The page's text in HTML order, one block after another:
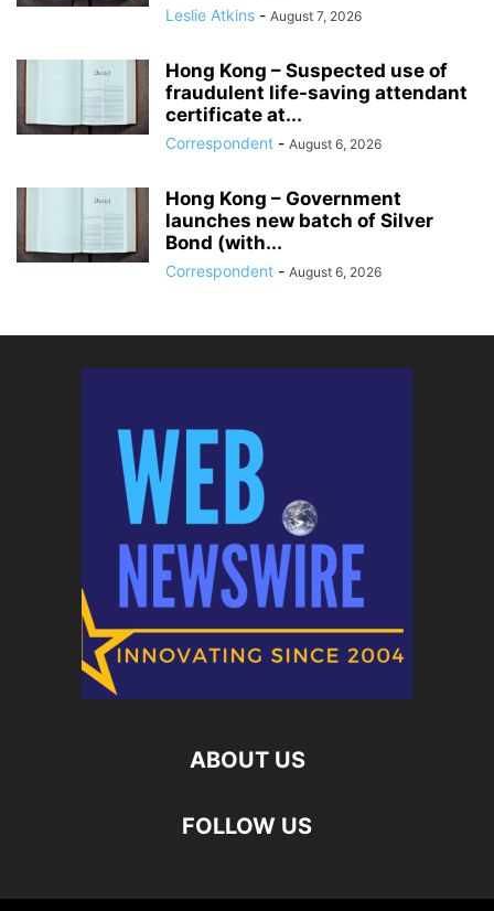
Leslie Atkins - August 7, 2026
Hong Kong – Suspected use of
fraudulent life-saving attendant
certificate at...
Correspondent - August 6, 2026
Hong Kong – Government
launches new batch of Silver
Bond (with...
Correspondent - August 6, 2026
ABOUT US
FOLLOW US